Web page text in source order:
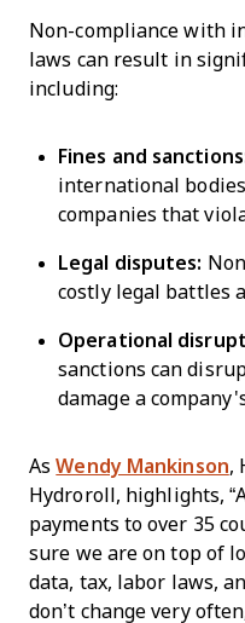
Non-compliance with
laws can result in
including:
Fines and
international
companies that
Legal disputes:
costly legal battles
Operational
sanctions can
damage a
AsWendy Mankinson,
Hydroroll, highlights,
payments to over 35
sure we are on top of
data, tax, labor laws,
don’t change very